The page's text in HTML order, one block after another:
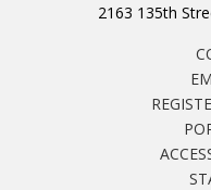
2163 135th